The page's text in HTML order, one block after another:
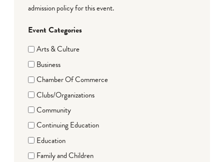
admission policy for this event.
Event Categories
Arts & Culture
Business
Chamber Of Commerce
Clubs/Organizations
Community
Continuing Education
Education
Family and Children